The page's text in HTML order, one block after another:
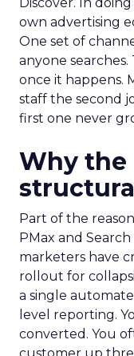
own advertising
One set of
anyone
once it happens.
staff the second
first one never
Why the
Part of the
PMax and Search
marketers have
rollout for
a single
level reporting.
converted. You